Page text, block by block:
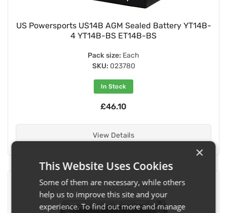
US Powersports US14B AGM Sealed Battery YT14B-
4 YT14B-BS ET14B-BS
Pack size: Each
SKU: 023780
In Stock
£46.10
View Details
×
This Website Uses Cookies
Some of them are necessary, while others
help us to improve this site and your
experience. To find out more and manage